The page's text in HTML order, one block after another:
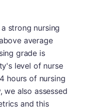
strong nursing
average
grade is
level of nurse
hours of nursing
we also assessed
and this